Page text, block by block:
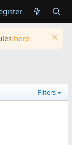
here
Filters